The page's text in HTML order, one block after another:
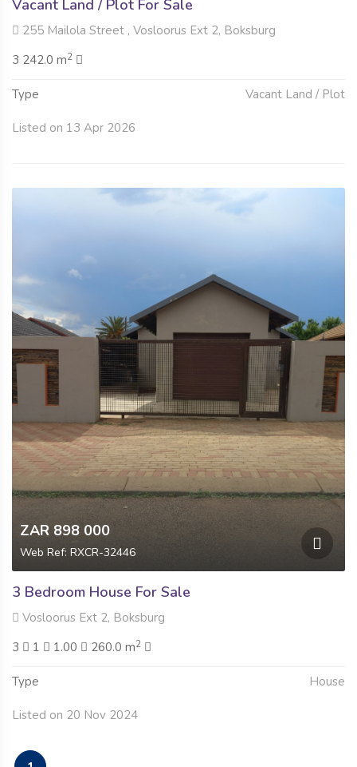
Vacant Land / Plot For Sale
255 Mailola Street , Vosloorus Ext 2, Boksburg
3 242.0 m2
Type Vacant Land / Plot
Listed on 13 Apr 2026
ZAR 898 000
Web Ref: RXCR-32446
3 Bedroom House For Sale
Vosloorus Ext 2, Boksburg
3
1 1.00 260.0 m2
Type House
Listed on 20 Nov 2024